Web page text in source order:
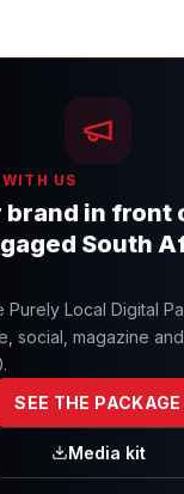
US
brand in front
South
Purely Local Digital
social, magazine
SEE THE PACKAGE
Media kit